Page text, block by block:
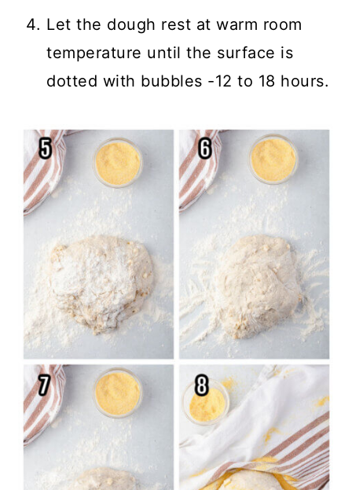
Let the dough rest at warm room
temperature until the surface is
dotted with bubbles -12 to 18 hours.